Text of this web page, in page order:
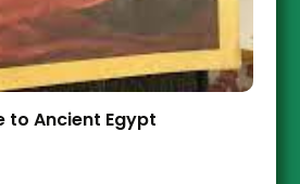
to Ancient Egypt